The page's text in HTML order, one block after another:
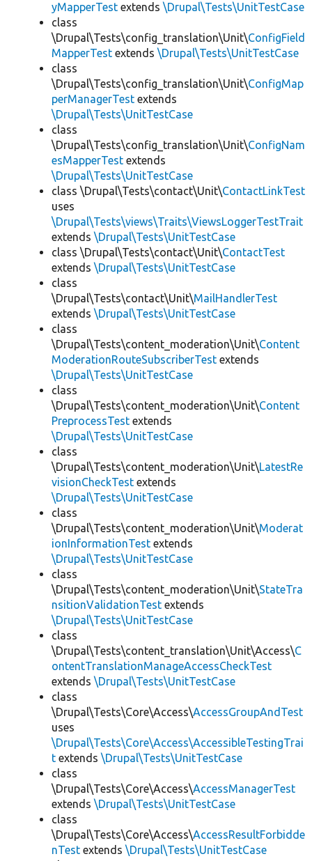
yMapperTest extends \Drupal\Tests\UnitTestCase
class
\Drupal\Tests\config_translation\Unit\ConfigField
MapperTest extends \Drupal\Tests\UnitTestCase
class
\Drupal\Tests\config_translation\Unit\ConfigMap
perManagerTest extends
\Drupal\Tests\UnitTestCase
class
\Drupal\Tests\config_translation\Unit\ConfigNam
esMapperTest extends
\Drupal\Tests\UnitTestCase
class \Drupal\Tests\contact\Unit\ContactLinkTest
uses
\Drupal\Tests\views\Traits\ViewsLoggerTestTrait
extends \Drupal\Tests\UnitTestCase
class \Drupal\Tests\contact\Unit\ContactTest
extends \Drupal\Tests\UnitTestCase
class
\Drupal\Tests\contact\Unit\MailHandlerTest
extends \Drupal\Tests\UnitTestCase
class
\Drupal\Tests\content_moderation\Unit\Content
ModerationRouteSubscriberTest extends
\Drupal\Tests\UnitTestCase
class
\Drupal\Tests\content_moderation\Unit\Content
PreprocessTest extends
\Drupal\Tests\UnitTestCase
class
\Drupal\Tests\content_moderation\Unit\LatestRe
visionCheckTest extends
\Drupal\Tests\UnitTestCase
class
\Drupal\Tests\content_moderation\Unit\Moderat
ionInformationTest extends
\Drupal\Tests\UnitTestCase
class
\Drupal\Tests\content_moderation\Unit\StateTra
nsitionValidationTest extends
\Drupal\Tests\UnitTestCase
class
\Drupal\Tests\content_translation\Unit\Access\C
ontentTranslationManageAccessCheckTest
extends \Drupal\Tests\UnitTestCase
class
\Drupal\Tests\Core\Access\AccessGroupAndTest
uses
\Drupal\Tests\Core\Access\AccessibleTestingTrai
t extends \Drupal\Tests\UnitTestCase
class
\Drupal\Tests\Core\Access\AccessManagerTest
extends \Drupal\Tests\UnitTestCase
class
\Drupal\Tests\Core\Access\AccessResultForbidde
nTest extends \Drupal\Tests\UnitTestCase